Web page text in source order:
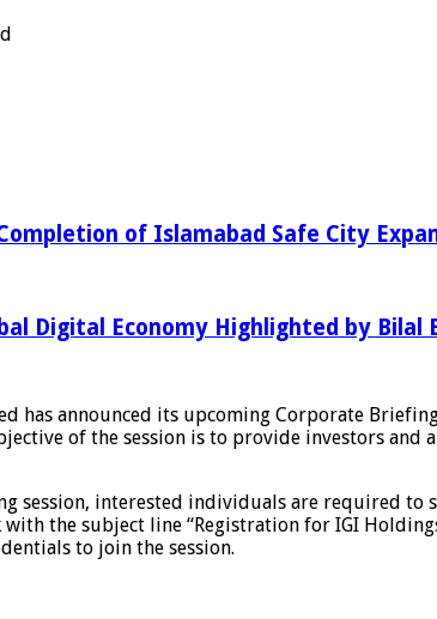
of Islamabad Safe City
Digital Economy Highlighted by Bilal
has announced its upcoming Corporate
of the session is to provide investors
session, interested individuals are required
the subject line “Registration for IGI
to join the session.